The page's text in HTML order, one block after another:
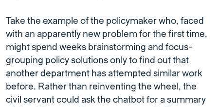
Take the example of the policymaker who, faced
with an apparently new problem for the first time,
might spend weeks brainstorming and focus-
grouping policy solutions only to find out that
another department has attempted similar work
before. Rather than reinventing the wheel, the
civil servant could ask the chatbot for a summary